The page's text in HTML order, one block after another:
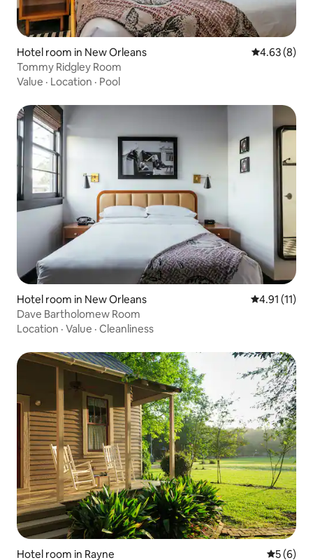
Hotel room in New Orleans 4.63 out of
4.63 (8)
Tommy Ridgley Room
Value · Location · Pool
Hotel room in New Orleans 4.91 out of 5
4.91 (11)
Dave Bartholomew Room
Location · Value · Cleanliness
Hotel room in Rayne 5 out of
5 (6)